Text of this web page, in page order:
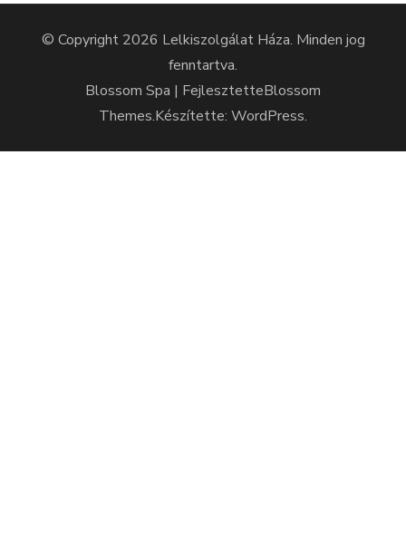
© Copyright 2026 Lelkiszolgálat Háza. Minden jog
fenntartva.
Blossom Spa | FejlesztetteBlossom
Themes.Készítette: WordPress.